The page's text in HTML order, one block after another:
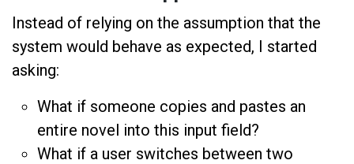
Instead of relying on the assumption that the
system would behave as expected, I started
asking:
What if someone copies and pastes an
entire novel into this input field?
What if a user switches between two